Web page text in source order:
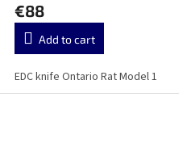
€88
Add to cart
EDC knife Ontario Rat Model 1